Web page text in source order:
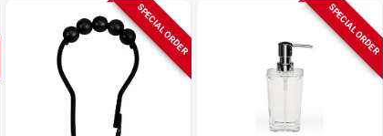
SPECIAL ORDER SPECIAL ORDER